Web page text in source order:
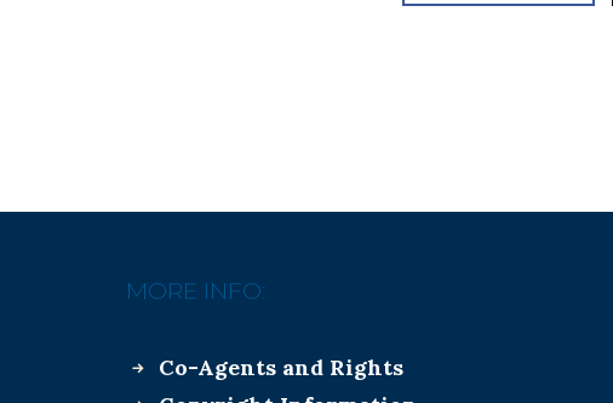
MORE INFO:
Co-Agents and Rights